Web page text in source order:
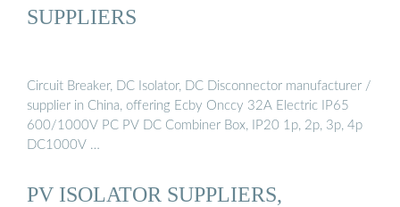
SUPPLIERS
Circuit Breaker, DC Isolator, DC Disconnector manufacturer /
supplier in China, offering Ecby Onccy 32A Electric IP65
600/1000V PC PV DC Combiner Box, IP20 1p, 2p, 3p, 4p
DC1000V …
PV ISOLATOR SUPPLIERS,